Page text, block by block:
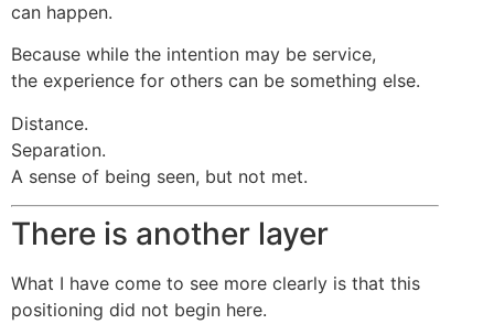
can happen.
Because while the intention may be service,
the experience for others can be something else.
Distance.
Separation.
A sense of being seen, but not met.
There is another layer
What I have come to see more clearly is that this
positioning did not begin here.